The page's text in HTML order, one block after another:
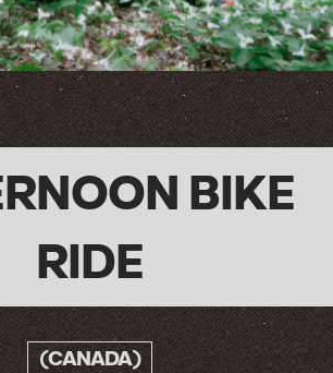
BIKE
RIDE
(CANADA)